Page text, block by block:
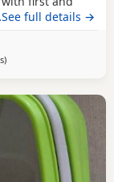
litter trained
full details →
away from Portknockie
)